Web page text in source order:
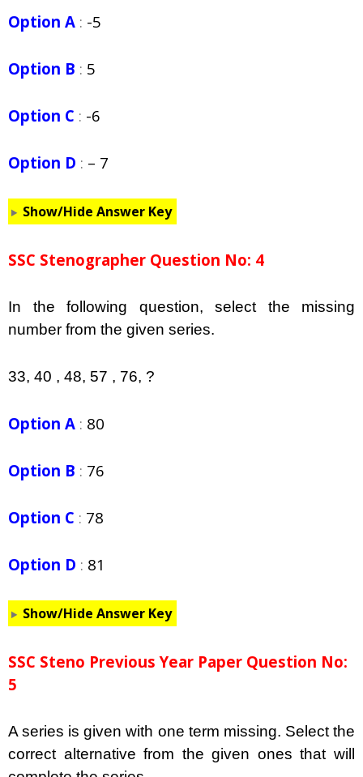
Option A : -5
Option B : 5
Option C : -6
Option D : – 7
Show/Hide Answer Key
SSC Stenographer Question No: 4
In the following question, select the missing
number from the given series.
33, 40 , 48, 57 , 76, ?
Option A : 80
Option B : 76
Option C : 78
Option D : 81
Show/Hide Answer Key
SSC Steno Previous Year Paper Question No:
5
A series is given with one term missing. Select the
correct alternative from the given ones that will